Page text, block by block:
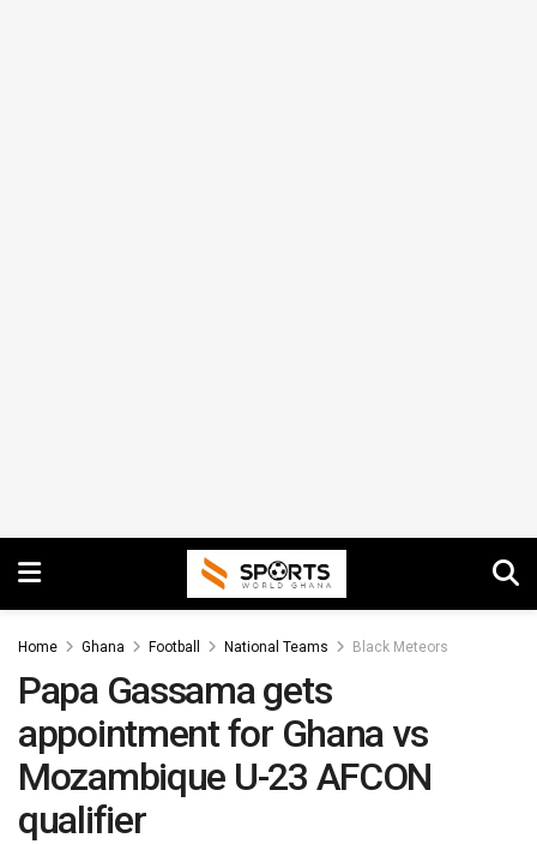
Home Ghana Football National Teams Black Meteors
Papa Gassama gets
appointment for Ghana vs
Mozambique U-23 AFCON
qualifier